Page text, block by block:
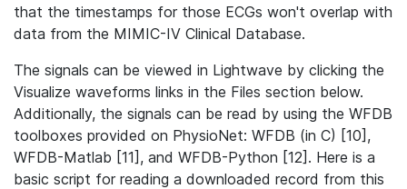
that the timestamps for those ECGs won't overlap with
data from the MIMIC-IV Clinical Database.
The signals can be viewed in Lightwave by clicking the
Visualize waveforms links in the Files section below.
Additionally, the signals can be read by using the WFDB
toolboxes provided on PhysioNet: WFDB (in C) [10],
WFDB-Matlab [11], and WFDB-Python [12]. Here is a
basic script for reading a downloaded record from this